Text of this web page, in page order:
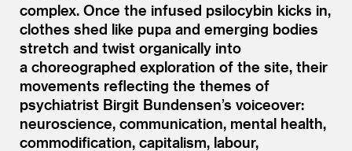
complex. Once the infused psilocybin kicks in,
clothes shed like pupa and emerging bodies
stretch and twist organically into
a choreographed exploration of the site, their
movements reflecting the themes of
psychiatrist Birgit Bundensen’s voiceover:
neuroscience, communication, mental health,
commodification, capitalism, labour,